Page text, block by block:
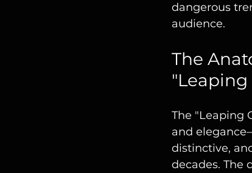
dangerous
audience.
The
"Leaping
The "Leaping
and
distinctive,
decades. The